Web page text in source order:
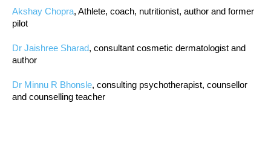
Akshay Chopra, Athlete, coach, nutritionist, author and former
pilot
Dr Jaishree Sharad, consultant cosmetic dermatologist and
author
Dr Minnu R Bhonsle, consulting psychotherapist, counsellor
and counselling teacher